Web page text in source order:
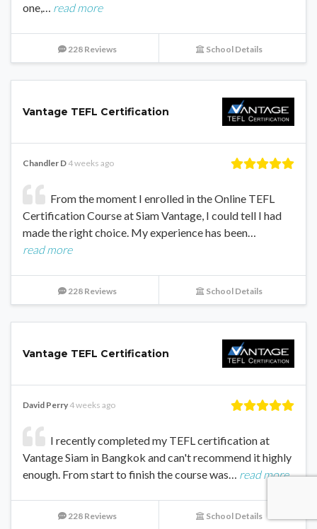
one,… read more
228 Reviews School Details
Vantage TEFL Certification
Chandler D 4 weeks ago
From the moment I enrolled in the Online TEFL
Certification Course at Siam Vantage, I could tell I had
made the right choice. My experience has been…
read more
228 Reviews School Details
Vantage TEFL Certification
David Perry 4 weeks ago
I recently completed my TEFL certification at
Vantage Siam in Bangkok and can't recommend it highly
enough. From start to finish the course was… read more
228 Reviews School Details